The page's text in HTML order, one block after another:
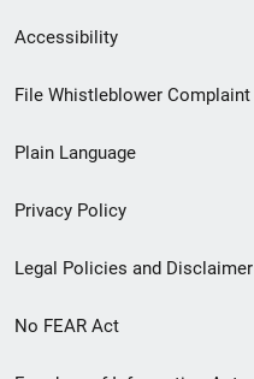
Secondary
Footer
menu
Accessibility
File Whistleblower Complaint
Plain Language
Privacy Policy
Legal Policies and Disclaimer
No FEAR Act